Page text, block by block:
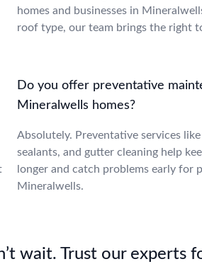
homes and businesses in
roof type, our team brings the right
Do you offer preventative
Mineralwells homes?
Absolutely. Preventative services
sealants, and gutter cleaning help
longer and catch problems early for
Mineralwells.
wait. Trust our experts